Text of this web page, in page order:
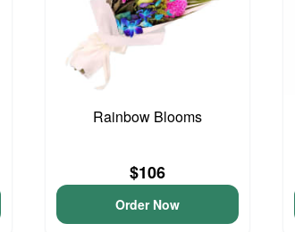
Rainbow Blooms
$106
Order Now